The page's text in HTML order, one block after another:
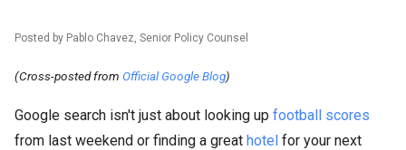
Posted by Pablo Chavez, Senior Policy Counsel
(Cross-posted from Official Google Blog)
Google search isn't just about looking up football scores
from last weekend or finding a great hotel for your next